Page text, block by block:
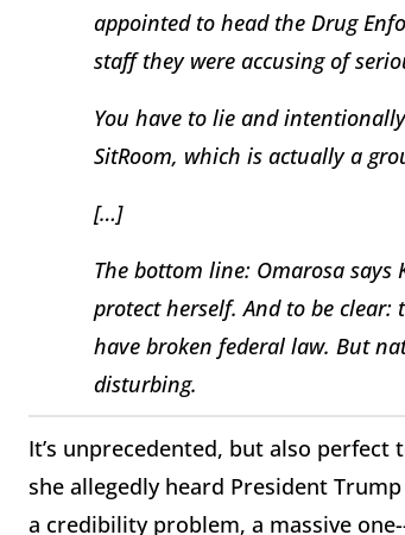
appointed to head the Drug
staff they were accusing of
You have to lie and
SitRoom, which is actually a
[…]
The bottom line: Omarosa
protect herself. And to be
have broken federal law. But
disturbing.
It’s unprecedented, but also
she allegedly heard President
a credibility problem, a massive